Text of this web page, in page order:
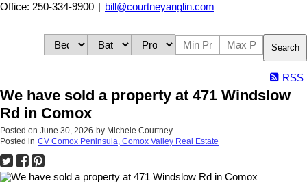
Office: 250-334-9900 bill@courtneyanglin.com
Search
RSS
We have sold a property at 471 Windslow
Rd in Comox
Posted on June 30, 2026 by Michele Courtney
Posted in CV Comox Peninsula, Comox Valley Real Estate